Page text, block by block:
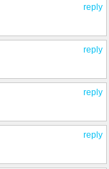
reply
reply
reply
reply